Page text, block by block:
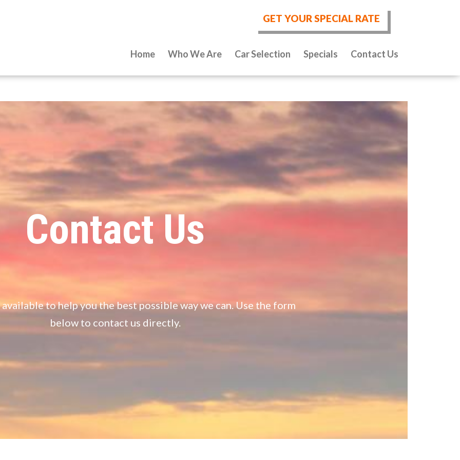
GET YOUR SPECIAL RATE
Home Who We Are Car Selection Specials Contact Us
Contact Us
available to help you the best possible way we can. Use the form
below to contact us directly.